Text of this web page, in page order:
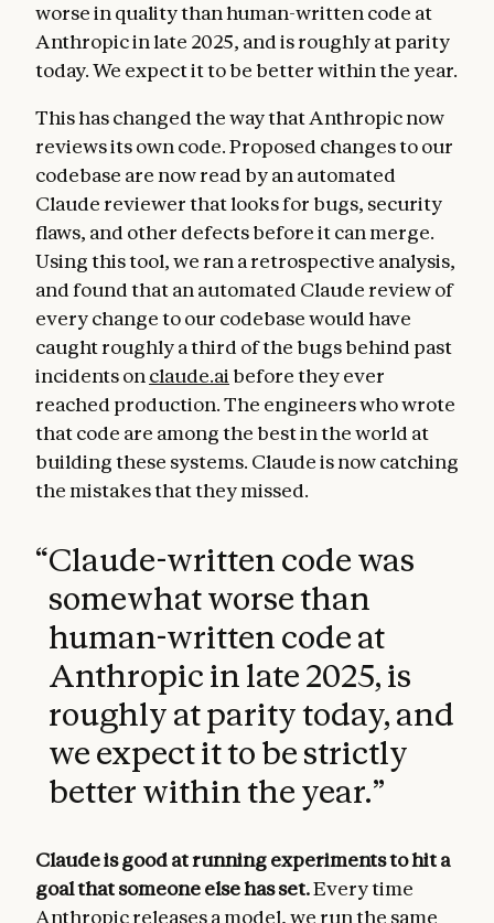
worse in quality than human-written code at
Anthropic in late 2025, and is roughly at parity
today. We expect it to be better within the year.
This has changed the way that Anthropic now
reviews its own code. Proposed changes to our
codebase are now read by an automated
Claude reviewer that looks for bugs, security
flaws, and other defects before it can merge.
Using this tool, we ran a retrospective analysis,
and found that an automated Claude review of
every change to our codebase would have
caught roughly a third of the bugs behind past
incidents on claude.ai before they ever
reached production. The engineers who wrote
that code are among the best in the world at
building these systems. Claude is now catching
the mistakes that they missed.
“Claude-written code was
somewhat worse than
human-written code at
Anthropic in late 2025, is
roughly at parity today, and
we expect it to be strictly
better within the year.”
Claude is good at running experiments to hit a
goal that someone else has set.Every time
Anthropic releases a model, we run the same